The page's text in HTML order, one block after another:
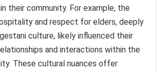
their community. For example, the
and respect for elders, deeply
culture, likely influenced their
and interactions within the
These cultural nuances offer